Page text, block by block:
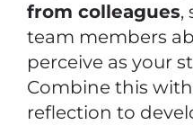
from colleagues,
team members
perceive as your
Combine this
reflection to